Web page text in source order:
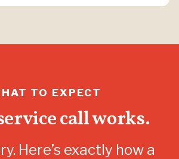
TO EXPECT
call works.
Here’s exactly how a